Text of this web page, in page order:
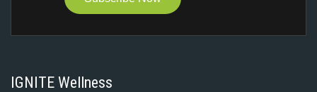
IGNITE Wellness